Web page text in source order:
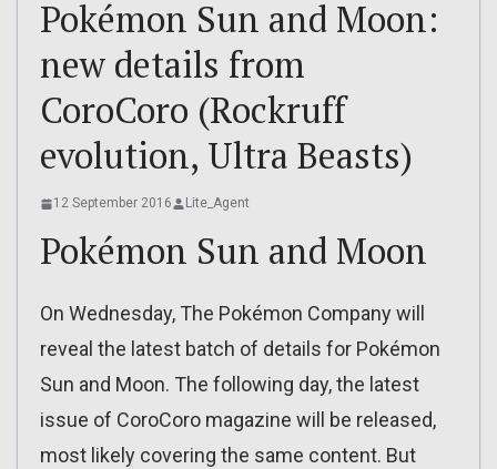
Pokémon Sun and Moon:
new details from
CoroCoro (Rockruff
evolution, Ultra Beasts)
12 September 2016 Lite_Agent
Pokémon Sun and Moon
On Wednesday, The Pokémon Company will
reveal the latest batch of details for Pokémon
Sun and Moon. The following day, the latest
issue of CoroCoro magazine will be released,
most likely covering the same content. But